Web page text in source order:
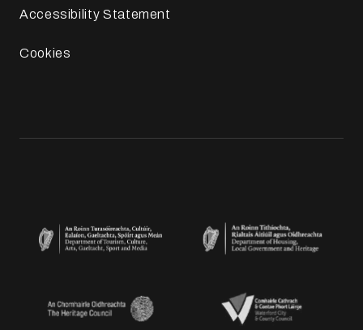
Accessibility Statement
Cookies